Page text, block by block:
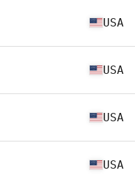
USA
USA
USA
USA